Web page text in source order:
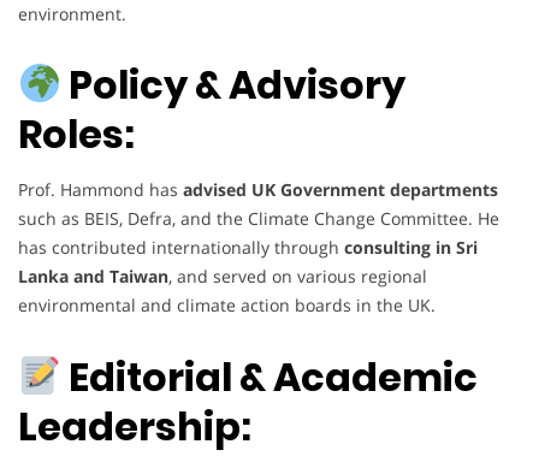
environment.
Policy & Advisory
Roles:
Prof. Hammond has advised UK Government departments
such as BEIS, Defra, and the Climate Change Committee. He
has contributed internationally through consulting in Sri
Lanka and Taiwan, and served on various regional
environmental and climate action boards in the UK.
Editorial & Academic
Leadership: